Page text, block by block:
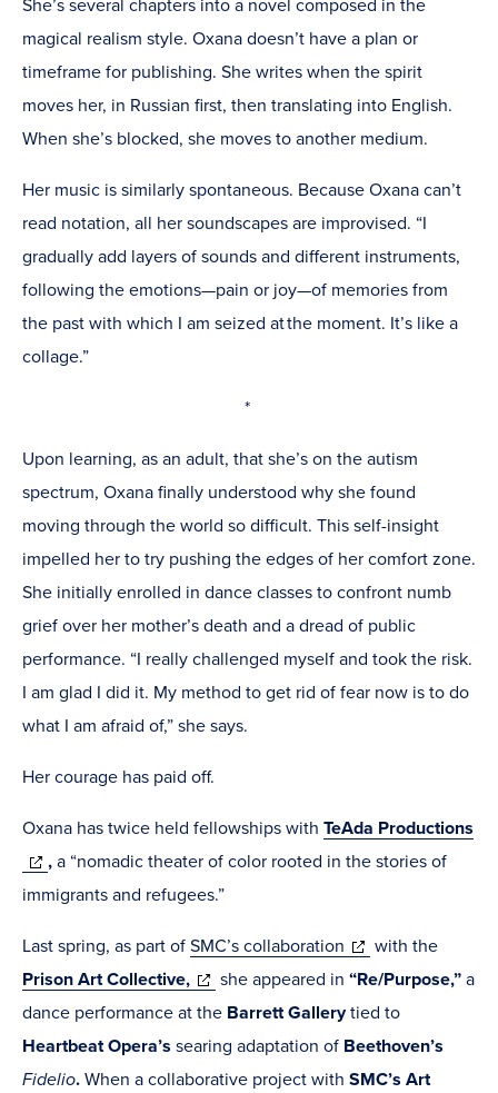
She’s several chapters into a novel composed in the
magical realism style. Oxana doesn’t have a plan or
timeframe for publishing. She writes when the spirit
moves her, in Russian first, then translating into English.
When she’s blocked, she moves to another medium.
Her music is similarly spontaneous. Because Oxana can’t
read notation, all her soundscapes are improvised. “I
gradually add layers of sounds and different instruments,
following the emotions—pain or joy—of memories from
the past with which I am seized at the moment. It’s like a
collage.”
*
Upon learning, as an adult, that she’s on the autism
spectrum, Oxana finally understood why she found
moving through the world so difficult. This self-insight
impelled her to try pushing the edges of her comfort zone.
She initially enrolled in dance classes to confront numb
grief over her mother’s death and a dread of public
performance. “I really challenged myself and took the risk.
I am glad I did it. My method to get rid of fear now is to do
what I am afraid of,” she says.
Her courage has paid off.
Oxana has twice held fellowships with TeAda Productions
(opens
in
window)
, a “nomadic theater of color rooted in the stories of
immigrants and refugees.”
Last spring, as part of SMC’s collaboration (opens
in
new
window)
with the
Prison Art Collective,(opens
in
new
window)
she appeared in “Re/Purpose,” a
dance performance at the Barrett Gallerytied to
Heartbeat Opera’s searing adaptation of Beethoven’s
Fidelio. When a collaborative project with SMC’s Art